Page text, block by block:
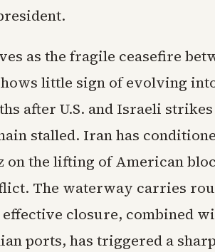
as the fragile ceasefire
little sign of evolving
after U.S. and Israeli
stalled. Iran has
the lifting of American
The waterway carries
closure, combined
ports, has triggered a